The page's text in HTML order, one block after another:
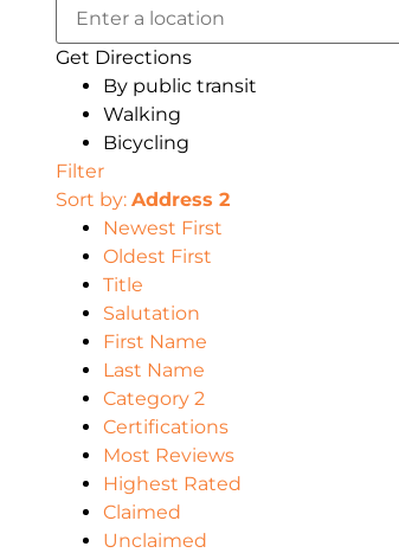
Get Directions
By public transit
Walking
Bicycling
Filter
Sort by: Address 2
Newest First
Oldest First
Title
Salutation
First Name
Last Name
Category 2
Certifications
Most Reviews
Highest Rated
Claimed
Unclaimed